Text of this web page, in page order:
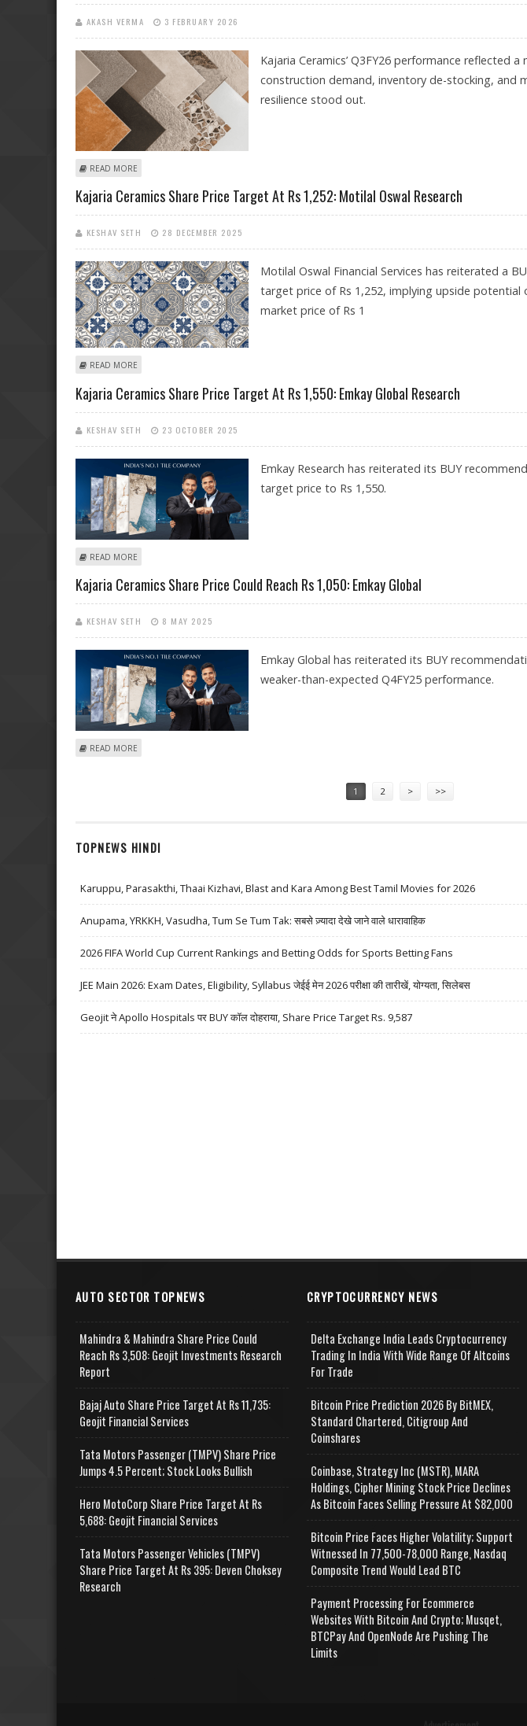
AKASH VERMA 3 FEBRUARY 2026
Kajaria Ceramics’ Q3FY26 performance reflected
construction demand, inventory de-stocking, and
resilience stood out.
READ MORE
Kajaria Ceramics Share Price Target At Rs 1,252: Motilal Oswal Research
KESHAV SETH 28 DECEMBER 2025
Motilal Oswal Financial Services has reiterated a
target price of Rs 1,252, implying upside
market price of Rs 1
READ MORE
Kajaria Ceramics Share Price Target At Rs 1,550: Emkay Global Research
KESHAV SETH 23 OCTOBER 2025
Emkay Research has reiterated its BUY
target price to Rs 1,550.
READ MORE
Kajaria Ceramics Share Price Could Reach Rs 1,050: Emkay Global
KESHAV SETH 8 MAY 2025
Emkay Global has reiterated its BUY
weaker-than-expected Q4FY25 performance.
READ MORE
1 2 > >>
TOPNEWS HINDI
Karuppu, Parasakthi, Thaai Kizhavi, Blast and Kara Among Best Tamil Movies for 2026
Anupama, YRKKH, Vasudha, Tum Se Tum Tak: सबसे ज़्यादा देखे जाने वाले धारावाहिक
2026 FIFA World Cup Current Rankings and Betting Odds for Sports Betting Fans
JEE Main 2026: Exam Dates, Eligibility, Syllabus जेईई मेन 2026 परीक्षा की तारीखें, योग्यता, सिलेबस
Geojit ने Apollo Hospitals पर BUY कॉल दोहराया, Share Price Target Rs. 9,587
AUTO SECTOR TOPNEWS
Mahindra & Mahindra Share Price Could
Reach Rs 3,508: Geojit Investments Research
Report
Bajaj Auto Share Price Target At Rs 11,735:
Geojit Financial Services
Tata Motors Passenger (TMPV) Share Price
Jumps 4.5 Percent; Stock Looks Bullish
Hero MotoCorp Share Price Target At Rs
5,688: Geojit Financial Services
Tata Motors Passenger Vehicles (TMPV)
Share Price Target At Rs 395: Deven Choksey
Research
CRYPTOCURRENCY NEWS
Delta Exchange India Leads Cryptocurrency
Trading In India With Wide Range Of Altcoins
For Trade
Bitcoin Price Prediction 2026 By BitMEX,
Standard Chartered, Citigroup And
Coinshares
Coinbase, Strategy Inc (MSTR), MARA
Holdings, Cipher Mining Stock Price Declines
As Bitcoin Faces Selling Pressure At $82,000
Bitcoin Price Faces Higher Volatility; Support
Witnessed In 77,500-78,000 Range, Nasdaq
Composite Trend Would Lead BTC
Payment Processing For Ecommerce
Websites With Bitcoin And Crypto; Musqet,
BTCPay And OpenNode Are Pushing The
Limits